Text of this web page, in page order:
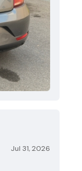
Jul 31, 2026